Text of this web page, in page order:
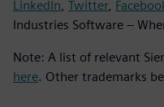
LinkedIn Twitter,
Industries Software –
Note: A list of relevant
here. Other trademarks